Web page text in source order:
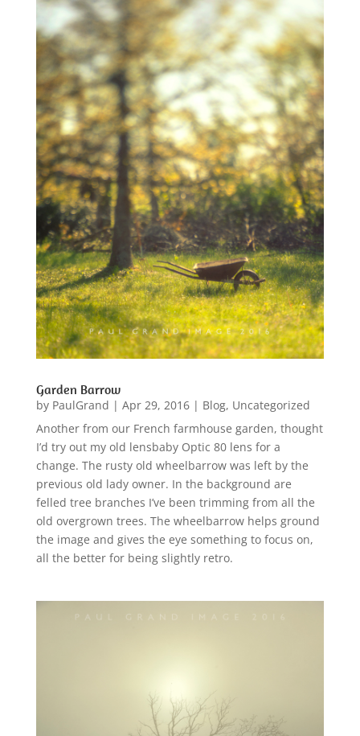
Garden Barrow
by PaulGrand | Apr 29, 2016| Blog, Uncategorized
Another from our French farmhouse garden, thought
I’d try out my old lensbaby Optic 80 lens for a
change. The rusty old wheelbarrow was left by the
previous old lady owner. In the background are
felled tree branches I’ve been trimming from all the
old overgrown trees. The wheelbarrow helps ground
the image and gives the eye something to focus on,
all the better for being slightly retro.